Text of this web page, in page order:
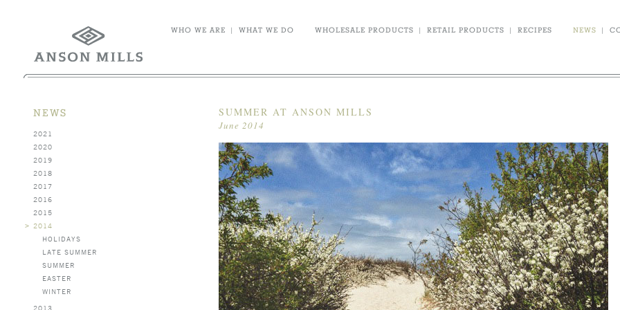
NEWS |
WHOLESALE PRODUCTS | RETAIL PRODUCTS | RECIPES
WHO WE ARE | WHAT WE DO
NEWS
2021
2020
2019
2018
2017
2016
2015
> 2014
HOLIDAYS
LATE SUMMER
SUMMER
EASTER
WINTER
2013
SUMMER AT ANSON MILLS
June 2014